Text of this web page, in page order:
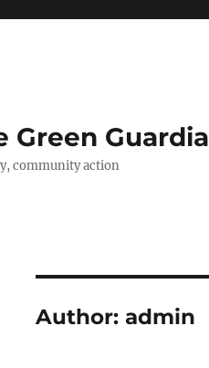
Green
community action
Author: admin